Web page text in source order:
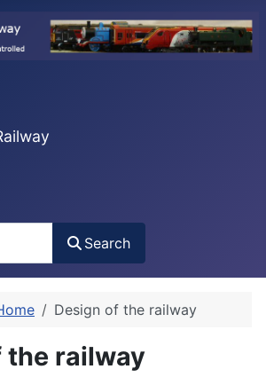
Search
Design of the railway
the railway